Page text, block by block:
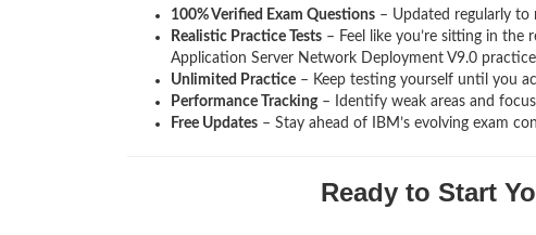
100% Verified Exam Questions – Updated regularly
Realistic Practice Tests – Feel like you’re sitting in
Application Server Network Deployment V9.0
Unlimited Practice – Keep testing yourself until you
Performance Tracking– Identify weak areas and
Free Updates – Stay ahead of IBM’s evolving exam
Ready to Start